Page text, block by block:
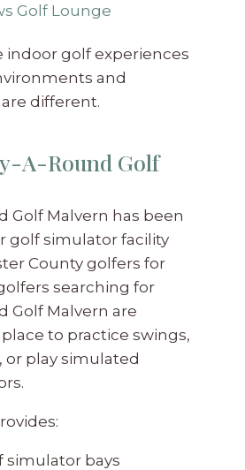
Golf Lounge
indoor golf experiences
and
different.
A-Round Golf
Golf Malvern has been
golf simulator facility
County golfers for
searching for
Golf Malvern are
to practice swings,
or play simulated
simulator bays